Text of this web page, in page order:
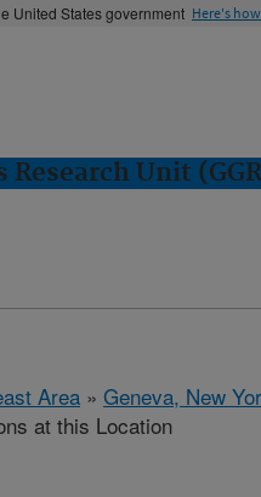
United States government Here's
Research Unit
Area » Geneva, New
at this Location